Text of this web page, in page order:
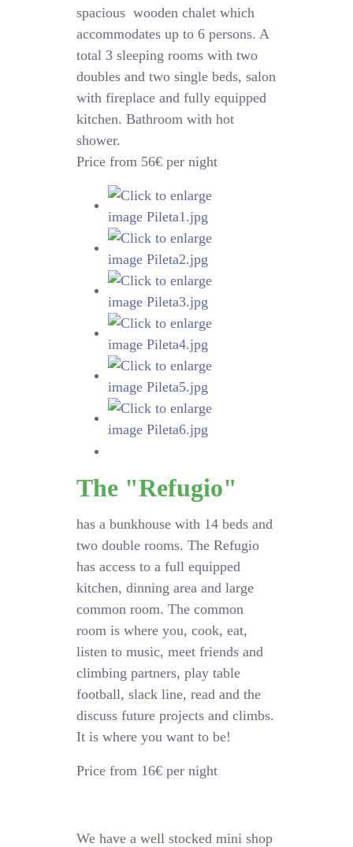
spacious wooden chalet which
accommodates up to 6 persons. A
total 3 sleeping rooms with two
doubles and two single beds, salon
with fireplace and fully equipped
kitchen. Bathroom with hot
shower.
Price from 56€ per night
The "Refugio"
has a bunkhouse with 14 beds and
two double rooms. The Refugio
has access to a full equipped
kitchen, dinning area and large
common room. The common
room is where you, cook, eat,
listen to music, meet friends and
climbing partners, play table
football, slack line, read and the
discuss future projects and climbs.
It is where you want to be!
Price from 16€ per night
We have a well stocked mini shop